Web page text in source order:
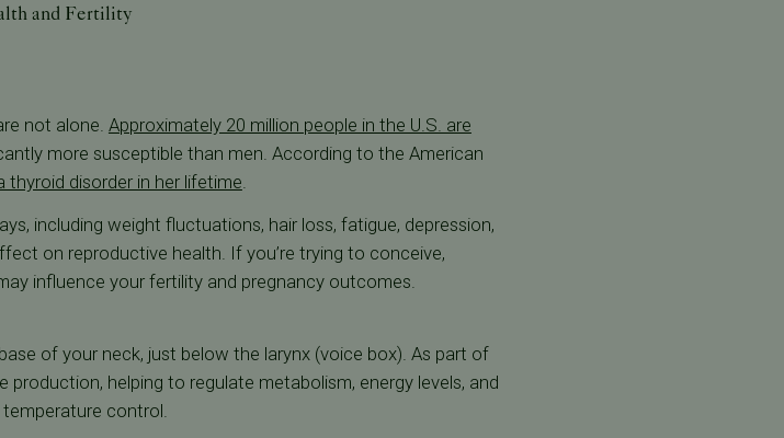
and Fertility
not alone. Approximately 20 million people in the U.S. are
more susceptible than men. According to the American
thyroid disorder in her lifetime
including weight fluctuations, hair loss, fatigue, depression,
on reproductive health. If you’re trying to conceive,
influence your fertility and pregnancy outcomes.
of your neck, just below the larynx (voice box). As part of
helping to regulate metabolism, energy levels, and
control.